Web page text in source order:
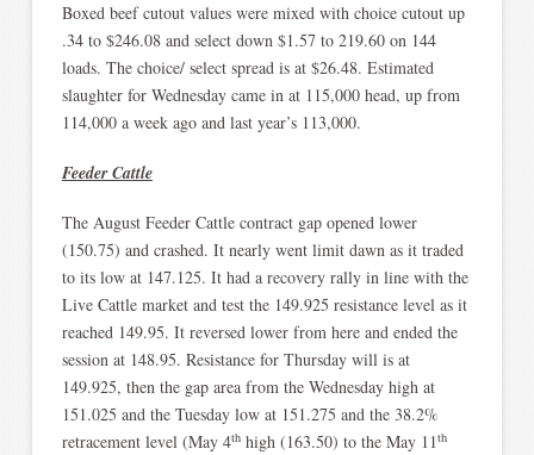
Boxed beef cutout values were mixed with choice cutout up
.34 to $246.08 and select down $1.57 to 219.60 on 144
loads. The choice/ select spread is at $26.48. Estimated
slaughter for Wednesday came in at 115,000 head, up from
114,000 a week ago and last year’s 113,000.
Feeder Cattle
The August Feeder Cattle contract gap opened lower
(150.75) and crashed. It nearly went limit dawn as it traded
to its low at 147.125. It had a recovery rally in line with the
Live Cattle market and test the 149.925 resistance level as it
reached 149.95. It reversed lower from here and ended the
session at 148.95. Resistance for Thursday will is at
149.925, then the gap area from the Wednesday high at
151.025 and the Tuesday low at 151.275 and the 38.2%
retracement level (May 4thhigh (163.50) to the May 11th